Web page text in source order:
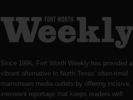
Since 1996, Fort Worth Weekly has provided a
vibrant alternative to North Texas’ often-timid
mainstream media outlets by offering incisive,
irreverent reportage that keeps readers well